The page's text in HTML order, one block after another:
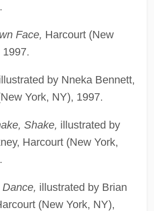
Face, Harcourt (New
by Nneka Bennett,
York, NY), 1997.
Shake, illustrated by
Harcourt (New York,
illustrated by Brian
(New York, NY),